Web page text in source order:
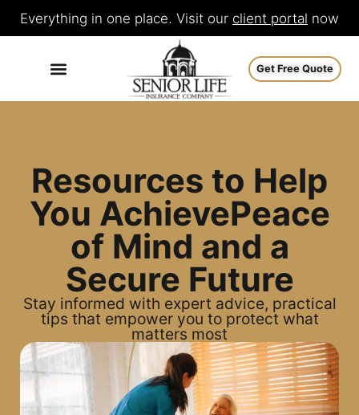
Everything in one place. Visit our client portal now
Get Free Quote
Resources to Help
You AchievePeace
of Mind and a
Secure Future
Stay informed with expert advice, practical
tips that empower you to protect what
matters most